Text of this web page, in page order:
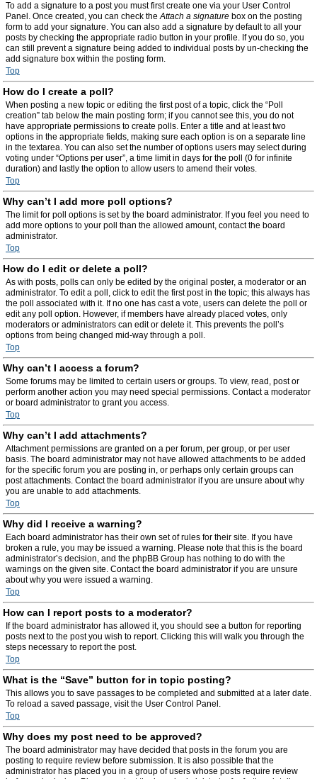
To add a signature to a post you must first create one via your User Control
Panel. Once created, you can check theAttach a signature box on the posting
form to add your signature. You can also add a signature by default to all your
posts by checking the appropriate radio button in your profile. If you do so, you
can still prevent a signature being added to individual posts by un-checking the
add signature box within the posting form.
Top
How do I create a poll?
When posting a new topic or editing the first post of a topic, click the “Poll
creation” tab below the main posting form; if you cannot see this, you do not
have appropriate permissions to create polls. Enter a title and at least two
options in the appropriate fields, making sure each option is on a separate line
in the textarea. You can also set the number of options users may select during
voting under “Options per user”, a time limit in days for the poll (0 for infinite
duration) and lastly the option to allow users to amend their votes.
Top
Why can’t I add more poll options?
The limit for poll options is set by the board administrator. If you feel you need to
add more options to your poll than the allowed amount, contact the board
administrator.
Top
How do I edit or delete a poll?
As with posts, polls can only be edited by the original poster, a moderator or an
administrator. To edit a poll, click to edit the first post in the topic; this always has
the poll associated with it. If no one has cast a vote, users can delete the poll or
edit any poll option. However, if members have already placed votes, only
moderators or administrators can edit or delete it. This prevents the poll’s
options from being changed mid-way through a poll.
Top
Why can’t I access a forum?
Some forums may be limited to certain users or groups. To view, read, post or
perform another action you may need special permissions. Contact a moderator
or board administrator to grant you access.
Top
Why can’t I add attachments?
Attachment permissions are granted on a per forum, per group, or per user
basis. The board administrator may not have allowed attachments to be added
for the specific forum you are posting in, or perhaps only certain groups can
post attachments. Contact the board administrator if you are unsure about why
you are unable to add attachments.
Top
Why did I receive a warning?
Each board administrator has their own set of rules for their site. If you have
broken a rule, you may be issued a warning. Please note that this is the board
administrator’s decision, and the phpBB Group has nothing to do with the
warnings on the given site. Contact the board administrator if you are unsure
about why you were issued a warning.
Top
How can I report posts to a moderator?
If the board administrator has allowed it, you should see a button for reporting
posts next to the post you wish to report. Clicking this will walk you through the
steps necessary to report the post.
Top
What is the “Save” button for in topic posting?
This allows you to save passages to be completed and submitted at a later date.
To reload a saved passage, visit the User Control Panel.
Top
Why does my post need to be approved?
The board administrator may have decided that posts in the forum you are
posting to require review before submission. It is also possible that the
administrator has placed you in a group of users whose posts require review